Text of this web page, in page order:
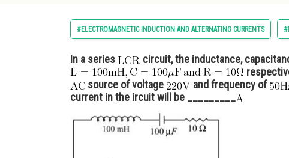
#ELECTROMAGNETIC INDUCTION AND ALTERNATING CURRENTS
In a series
circuit, the inductance,
source of voltage
and frequency of
current in the ircuit will be _________